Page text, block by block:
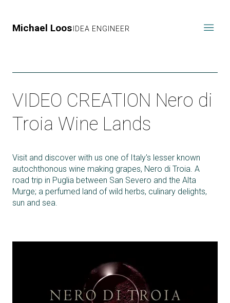
Michael LoosIDEA ENGINEER
VIDEO CREATION Nero di
Troia Wine Lands
Visit and discover with us one of Italy's lesser known
autochthonous wine making grapes, Nero di Troia. A
road trip in Puglia between San Severo and the Alta
Murge; a perfumed land of wild herbs, culinary delights,
sun and sea.